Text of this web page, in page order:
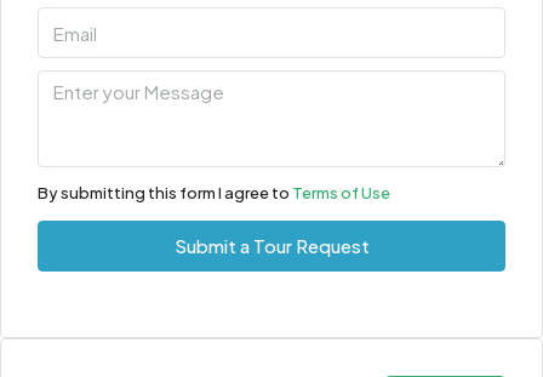
By submitting this form I agree to Terms of Use
Submit a Tour Request